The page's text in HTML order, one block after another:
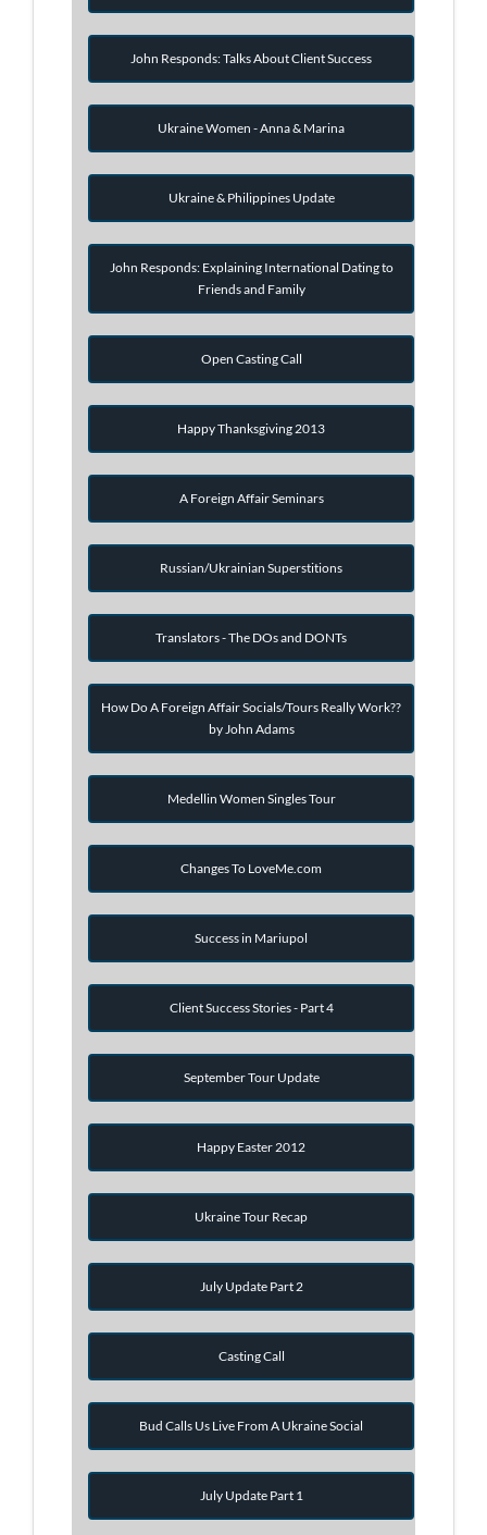
John Responds: Talks About Client Success
Ukraine Women - Anna & Marina
Ukraine & Philippines Update
John Responds: Explaining International Dating to
Friends and Family
Open Casting Call
Happy Thanksgiving 2013
A Foreign Affair Seminars
Russian/Ukrainian Superstitions
Translators - The DOs and DONTs
How Do A Foreign Affair Socials/Tours Really Work??
by John Adams
Medellin Women Singles Tour
Changes To LoveMe.com
Success in Mariupol
Client Success Stories - Part 4
September Tour Update
Happy Easter 2012
Ukraine Tour Recap
July Update Part 2
Casting Call
Bud Calls Us Live From A Ukraine Social
July Update Part 1